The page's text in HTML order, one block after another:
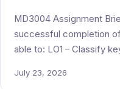
MD3004 Assignment
successful completion
able to: LO1 – Classify
July 23, 2026